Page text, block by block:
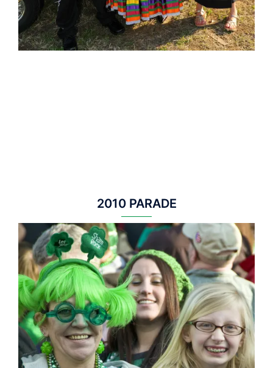
2010 PARADE